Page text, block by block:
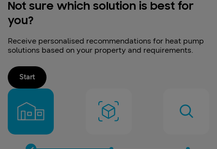
Not sure which solution is best for
you?
Receive personalised recommendations for heat pump
solutions based on your property and requirements.
Start